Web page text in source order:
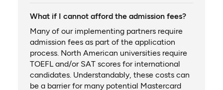
What if I cannot afford the admission fees?
Many of our implementing partners require
admission fees as part of the application
process. North American universities require
TOEFL and/or SAT scores for international
candidates. Understandably, these costs can
be a barrier for many potential Mastercard